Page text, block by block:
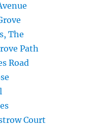
The
Path
Road
Court